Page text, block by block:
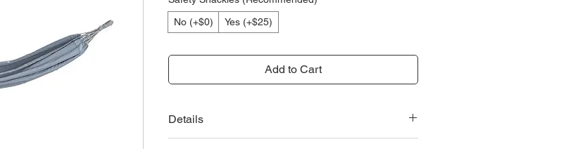
No (+$0)
Yes (+$25)
Add to Cart
Details